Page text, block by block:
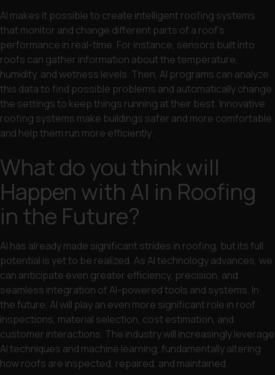
AI makes it possible to create intelligent roofing systems
that monitor and change different parts of a roof’s
performance in real-time. For instance, sensors built into
roofs can gather information about the temperature,
humidity, and wetness levels. Then, AI programs can analyze
this data to find possible problems and automatically change
the settings to keep things running at their best. Innovative
roofing systems make buildings safer and more comfortable
and help them run more efficiently.
What do you think will
Happen with AI in Roofing
in the Future?
AI has already made significant strides in roofing, but its full
potential is yet to be realized. As AI technology advances, we
can anticipate even greater efficiency, precision, and
seamless integration of AI-powered tools and systems. In
the future, AI will play an even more significant role in roof
inspections, material selection, cost estimation, and
customer interactions. The industry will increasingly leverage
AI techniques and machine learning, fundamentally altering
how roofs are inspected, repaired, and maintained.